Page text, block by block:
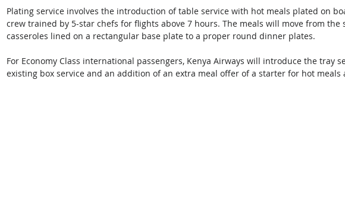
Plating service involves the introduction of table service with hot meals plated on
crew trained by 5-star chefs for flights above 7 hours. The meals will move from
casseroles lined on a rectangular base plate to a proper round dinner plates.
For Economy Class international passengers, Kenya Airways will introduce the tray
existing box service and an addition of an extra meal offer of a starter for hot meals